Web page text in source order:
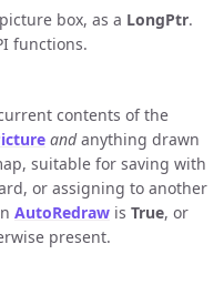
box, as a LongPtr.
functions.
contents of the
andanything drawn
suitable for saving with
or assigning to another
AutoRedraw is True, or
present.